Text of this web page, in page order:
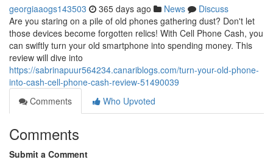
georgiaaogs143503 365 days ago News
Discuss
Are you staring on a pile of old phones gathering dust? Don't let
those devices become forgotten relics! With Cell Phone Cash, you
can swiftly turn your old smartphone into spending money. This
review will dive into
https://sabrinapuur564234.canariblogs.com/turn-your-old-phone-
into-cash-cell-phone-cash-review-51490039
Comments
Who Upvoted
Comments
Submit a Comment